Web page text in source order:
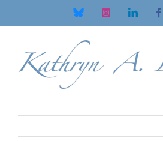
to
Bluesky Instagram